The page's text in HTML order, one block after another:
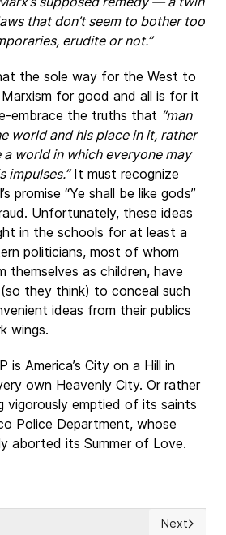
that don’t seem to bother too
erudite or not.”
the sole way for the West to
for good and all is for it
embrace the truths that “man
world and his place in it, rather
world in which everyone may
impulses.”It must recognize
promise “Ye shall be like gods”
Unfortunately, these ideas
in the schools for at least a
politicians, most of whom
themselves as children, have
they think) to conceal such
ideas from their publics
wings.
is America’s City on a Hill in
own Heavenly City. Or rather
vigorously emptied of its saints
Police Department, whose
aborted its Summer of Love.
Next
Next